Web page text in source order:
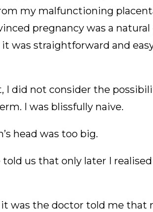
my malfunctioning
pregnancy was a natural
was straightforward and
I did not consider the
I was blissfully naive.
head was too big.
us that only later I
was the doctor told me that